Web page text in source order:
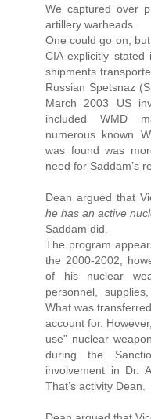
We captured over
artillery warheads.
One could go on,
CIA explicitly
shipments
Russian Spetsnaz
March 2003 US
included WMD
numerous known
was found was
need for Saddam’s
Dean argued that
he has an active
Saddam did.
The program
the 2000-2002,
of his nuclear
personnel,
What was
account for.
use” nuclear
during the
involvement in Dr.
That’s activity Dean.